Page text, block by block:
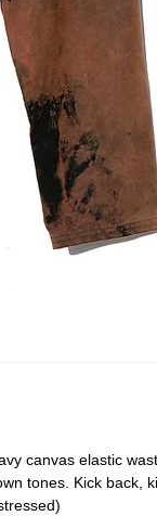
canvas elastic
tones. Kick back,